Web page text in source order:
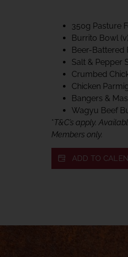
350g Pasture
Burrito Bowl
Beer-Battered
Salt & Pepper
Crumbed
Chicken
Bangers &
Wagyu Beef
*T&C’s apply.
Members only.
ADD TO